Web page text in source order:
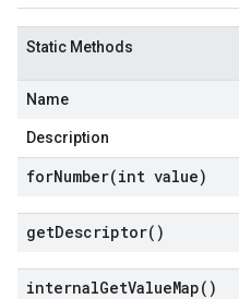
Static Methods
Name
Description
forNumber(int value)
getDescriptor( )
internalGetValueMap( )